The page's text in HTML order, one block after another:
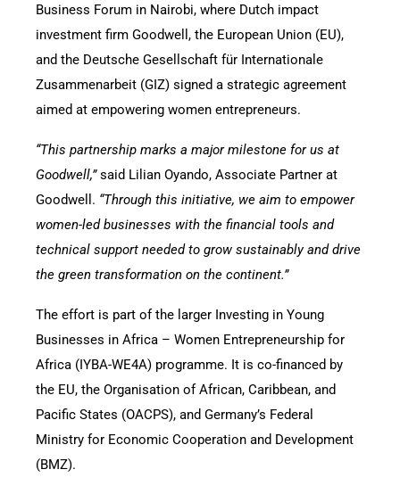
Business Forum in Nairobi, where Dutch impact
investment firm Goodwell, the European Union (EU),
and the Deutsche Gesellschaft für Internationale
Zusammenarbeit (GIZ) signed a strategic agreement
aimed at empowering women entrepreneurs.
“This partnership marks a major milestone for us at
Goodwell,”said Lilian Oyando, Associate Partner at
Goodwell. “Through this initiative, we aim to empower
women-led businesses with the financial tools and
technical support needed to grow sustainably and drive
the green transformation on the continent.”
The effort is part of the larger Investing in Young
Businesses in Africa – Women Entrepreneurship for
Africa (IYBA-WE4A) programme. It is co-financed by
the EU, the Organisation of African, Caribbean, and
Pacific States (OACPS), and Germany’s Federal
Ministry for Economic Cooperation and Development
(BMZ).